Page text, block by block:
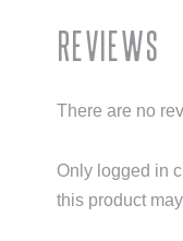
Reviews
There are no
Only logged in
this product